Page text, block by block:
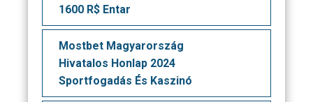
1600 R$ Entar
Mostbet Magyarország
Hivatalos Honlap 2024
Sportfogadás És Kaszinó